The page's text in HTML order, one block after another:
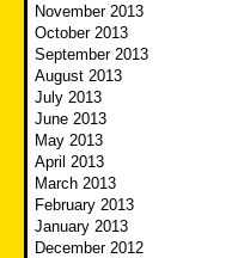
November 2013
October 2013
September 2013
August 2013
July 2013
June 2013
May 2013
April 2013
March 2013
February 2013
January 2013
December 2012